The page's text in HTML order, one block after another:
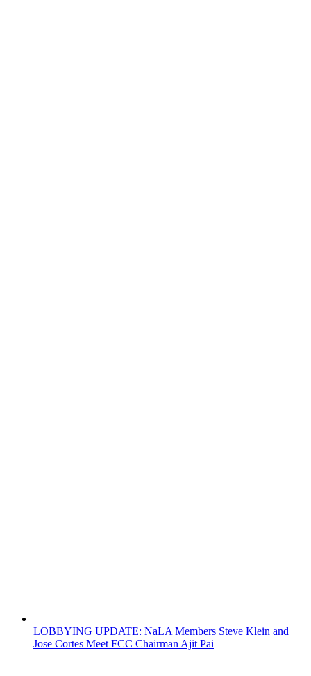
LOBBYING UPDATE: NaLA Members Steve Klein and
Jose Cortes Meet FCC Chairman Ajit Pai